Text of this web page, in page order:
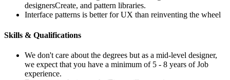
designersCreate, and pattern libraries.
Interface patterns is better for UX than reinventing the wheel
Skills & Qualifications
We don't care about the degrees but as a mid-level designer,
we expect that you have a minimum of 5 - 8 years of Job
experience.